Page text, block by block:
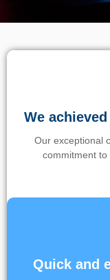
We
Our exceptional
commitment
Quick and